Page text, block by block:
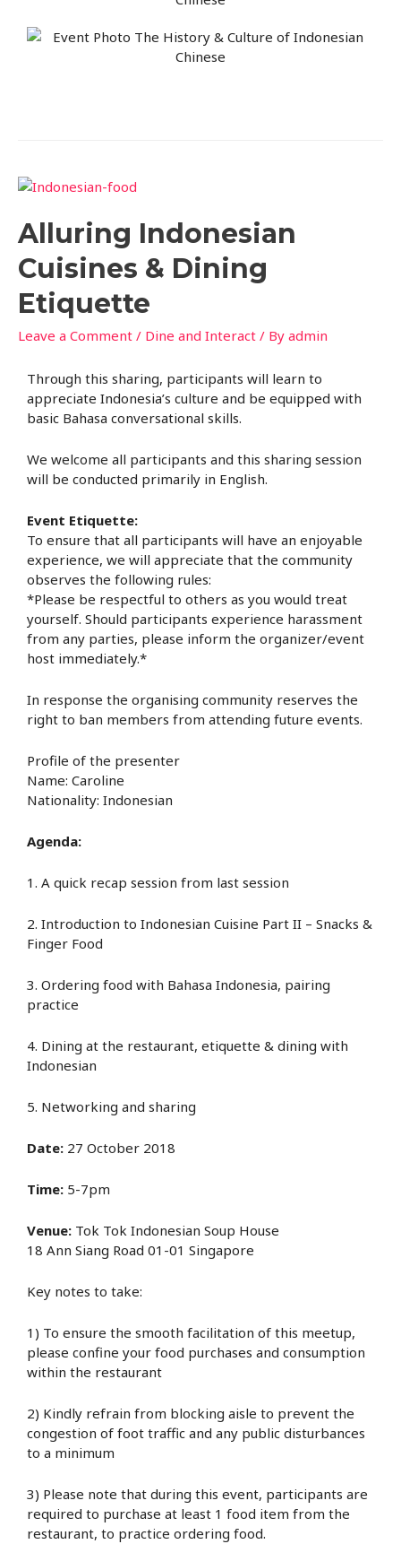
Alluring Indonesian
Cuisines & Dining
Etiquette
Leave a Comment / Dine and Interact / By admin
Through this sharing, participants will learn to
appreciate Indonesia’s culture and be equipped with
basic Bahasa conversational skills.
We welcome all participants and this sharing session
will be conducted primarily in English.
Event Etiquette:
To ensure that all participants will have an enjoyable
experience, we will appreciate that the community
observes the following rules:
*Please be respectful to others as you would treat
yourself. Should participants experience harassment
from any parties, please inform the organizer/event
host immediately.*
In response the organising community reserves the
right to ban members from attending future events.
Profile of the presenter
Name: Caroline
Nationality: Indonesian
Agenda:
1. A quick recap session from last session
2. Introduction to Indonesian Cuisine Part II – Snacks &
Finger Food
3. Ordering food with Bahasa Indonesia, pairing
practice
4. Dining at the restaurant, etiquette & dining with
Indonesian
5. Networking and sharing
Date: 27 October 2018
Time: 5-7pm
Venue: Tok Tok Indonesian Soup House
18 Ann Siang Road 01-01 Singapore
Key notes to take:
1) To ensure the smooth facilitation of this meetup,
please confine your food purchases and consumption
within the restaurant
2) Kindly refrain from blocking aisle to prevent the
congestion of foot traffic and any public disturbances
to a minimum
3) Please note that during this event, participants are
required to purchase at least 1 food item from the
restaurant, to practice ordering food.